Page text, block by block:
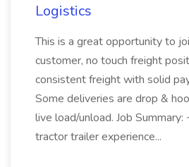
Logistics
This is a great opportunity to
customer, no touch freight
consistent freight with solid
Some deliveries are drop &
live load/unload. Job
tractor trailer experience...